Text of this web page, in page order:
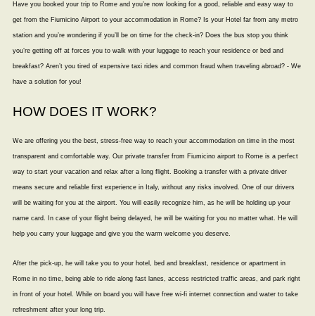
Have you booked your trip to Rome and you’re now looking for a good, reliable and easy way to
get from the Fiumicino Airport to your accommodation in Rome? Is your Hotel far from any metro
station and you’re wondering if you’ll be on time for the check-in? Does the bus stop you think
you’re getting off at forces you to walk with your luggage to reach your residence or bed and
breakfast? Aren’t you tired of expensive taxi rides and common fraud when traveling abroad? - We
have a solution for you!
HOW DOES IT WORK?
We are offering you the best, stress-free way to reach your accommodation on time in the most
transparent and comfortable way. Our private transfer from Fiumicino airport to Rome is a perfect
way to start your vacation and relax after a long flight. Booking a transfer with a private driver
means secure and reliable first experience in Italy, without any risks involved. One of our drivers
will be waiting for you at the airport. You will easily recognize him, as he will be holding up your
name card. In case of your flight being delayed, he will be waiting for you no matter what. He will
help you carry your luggage and give you the warm welcome you deserve.
After the pick-up, he will take you to your hotel, bed and breakfast, residence or apartment in
Rome in no time, being able to ride along fast lanes, access restricted traffic areas, and park right
in front of your hotel. While on board you will have free wi-fi internet connection and water to take
refreshment after your long trip.